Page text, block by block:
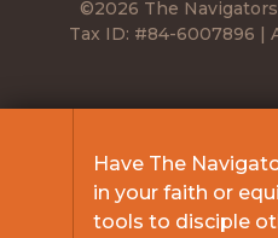
©2026 The
Tax ID: #84-6007896 |
Have The
in your faith or
tools to disciple